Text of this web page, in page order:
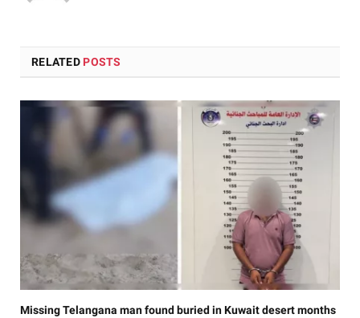
RELATED POSTS
Missing Telangana man found buried in Kuwait desert months